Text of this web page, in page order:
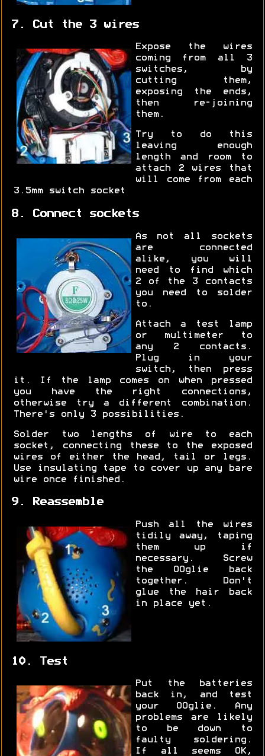
7. Cut the 3 wires
Expose the wires
coming from all 3
switches, by
cutting them,
exposing the ends,
then re-joining
them.
Try to do this
leaving enough
length and room to
attach 2 wires that
will come from each
3.5mm switch socket
8. Connect sockets
As not all sockets
are connected
alike, you will
need to find which
2 of the 3 contacts
you need to solder
to.
Attach a test lamp
or multimeter to
any 2 contacts.
Plug in your
switch, then press
it. If the lamp comes on when pressed
you have the right connections,
otherwise try a different combination.
There's only 3 possibilities.
Solder two lengths of wire to each
socket, connecting these to the exposed
wires of either the head, tail or legs.
Use insulating tape to cover up any bare
wire once finished.
9. Reassemble
Push all the wires
tidily away, taping
them up if
necessary. Screw
the OOglie back
together. Don't
glue the hair back
in place yet.
10. Test
Put the batteries
back in, and test
your OOglie. Any
problems are likely
to be down to
faulty soldering.
If all seems OK,